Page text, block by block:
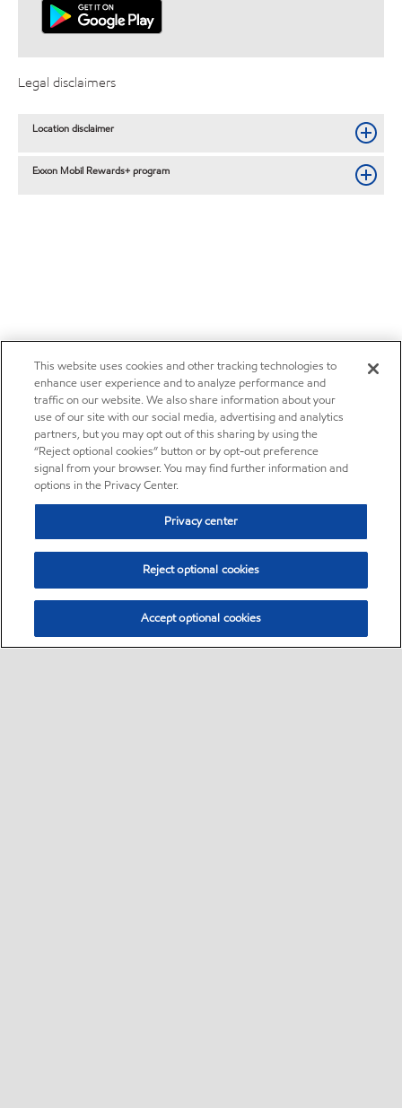
Legal disclaimers
Location disclaimer
Exxon Mobil Rewards+ program
This website uses cookies and other tracking technologies to
enhance user experience and to analyze performance and
traffic on our website. We also share information about your
use of our site with our social media, advertising and analytics
partners, but you may opt out of this sharing by using the
“Reject optional cookies” button or by opt-out preference
signal from your browser. You may find further information and
options in the Privacy Center.
Privacy center
Reject optional cookies
Accept optional cookies